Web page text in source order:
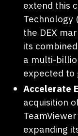
extend this
Technology
the DEX
its
a multi-
expected to
Accelerate
acquisition
expanding